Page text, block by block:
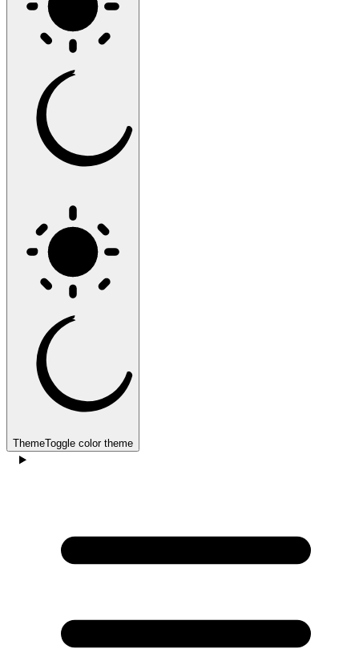
ThemeToggle color theme